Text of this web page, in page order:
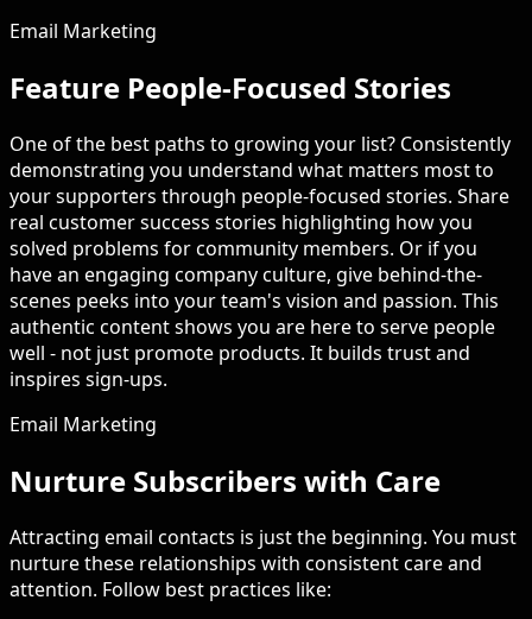
Email Marketing
Feature People-Focused Stories
One of the best paths to growing your list? Consistently
demonstrating you understand what matters most to
your supporters through people-focused stories. Share
real customer success stories highlighting how you
solved problems for community members. Or if you
have an engaging company culture, give behind-the-
scenes peeks into your team's vision and passion. This
authentic content shows you are here to serve people
well - not just promote products. It builds trust and
inspires sign-ups.
Email Marketing
Nurture Subscribers with Care
Attracting email contacts is just the beginning. You must
nurture these relationships with consistent care and
attention. Follow best practices like: